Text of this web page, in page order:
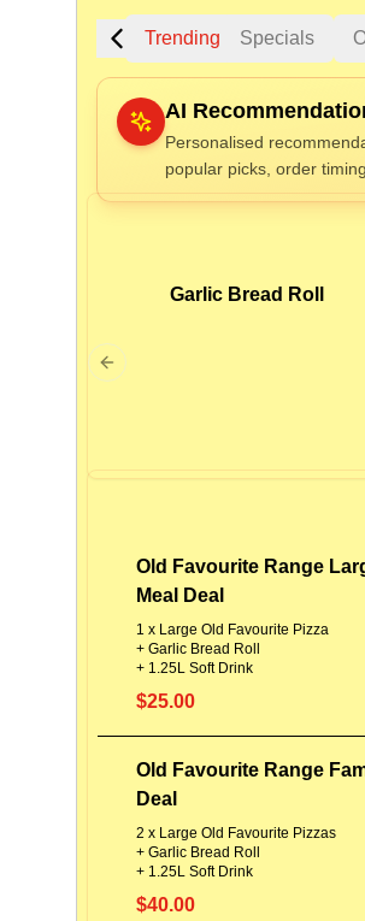
Trending Specials
AI
Personalised
popular picks, order
Garlic Bread Roll
Old Favourite Range
Meal Deal
1 x Large Old Favourite Pizza
+ Garlic Bread Roll
+ 1.25L Soft Drink
$25.00
Old Favourite Range
Deal
2 x Large Old Favourite Pizzas
+ Garlic Bread Roll
+ 1.25L Soft Drink
$40.00